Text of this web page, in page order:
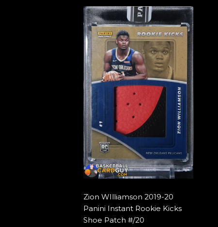
Zion WIlliamson 2019-20
Panini Instant Rookie Kicks
Shoe Patch #/20